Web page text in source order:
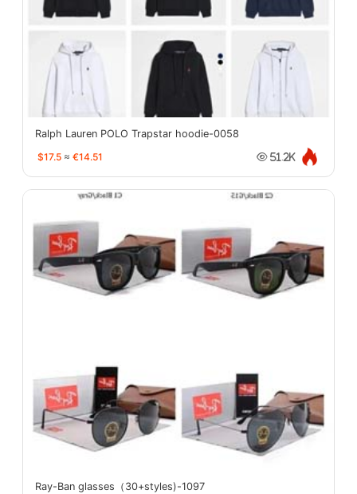
Ralph Lauren POLO Trapstar hoodie-0058
$17.5 ≈ €14.51 51.2K
Ray-Ban glasses（30+styles)-1097